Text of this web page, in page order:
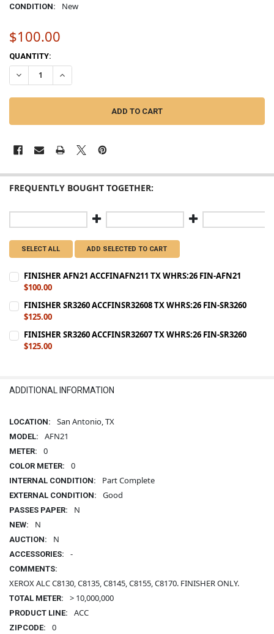
CONDITION: New
$100.00
CURRENT
STOCK:
QUANTITY:
DECREASE QUANTITY OF FINISHER AFN21 ACCFINAFN212 TX
INCREASE QUANTITY OF FINISHER AFN21
FREQUENTLY BOUGHT TOGETHER:
SELECT ALL ADD SELECTED TO CART
FINISHER AFN21 ACCFINAFN211 TX WHRS:26 FIN-AFN21
$100.00
STOCK:
DECREASE QUANTITY OF FINISHER AFN21 ACCFINAFN211 TX
FINISHER SR3260 ACCFINSR32608 TX WHRS:26 FIN-SR3260
$125.00
STOCK:
DECREASE QUANTITY OF FINISHER SR3260 ACCFINSR32608 TX
FINISHER SR3260 ACCFINSR32607 TX WHRS:26 FIN-SR3260
$125.00
ADDITIONAL INFORMATION
LOCATION: San Antonio, TX
MODEL: AFN21
METER: 0
COLOR METER: 0
INTERNAL CONDITION: Part Complete
EXTERNAL CONDITION: Good
PASSES PAPER: N
NEW: N
AUCTION: N
ACCESSORIES: -
COMMENTS:
XEROX ALC C8130, C8135, C8145, C8155, C8170. FINISHER ONLY.
TOTAL METER: > 10,000,000
PRODUCT LINE: ACC
ZIPCODE: 0